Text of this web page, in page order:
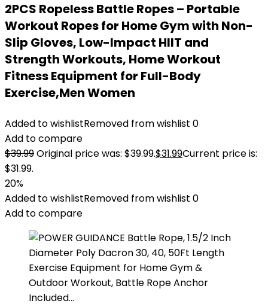
2PCS Ropeless Battle Ropes – Portable
Workout Ropes for Home Gym with Non-
Slip Gloves, Low-Impact HIIT and
Strength Workouts, Home Workout
Fitness Equipment for Full-Body
Exercise,Men Women
Added to wishlistRemoved from wishlist 0
Add to compare
$39.99Original price was: $39.99.$31.99Current price is:
$31.99.
20%
Added to wishlistRemoved from wishlist 0
Add to compare